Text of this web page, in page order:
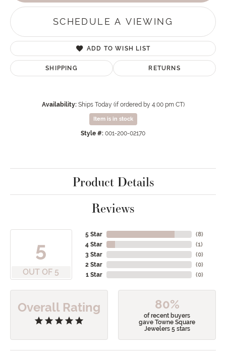
SCHEDULE A VIEWING
ADD TO WISH LIST
SHIPPING RETURNS
Availability: Ships Today (if ordered by 4:00 pm CT)
Item is in stock
Style #: 001-200-02170
Product Details
Reviews
5
OUT OF 5
5 Star
4 Star
3 Star
2 Star
1 Star
(8)
(1)
(0)
(0)
(0)
Overall Rating 80%
of recent buyers
gave Towne Square
Jewelers 5 stars